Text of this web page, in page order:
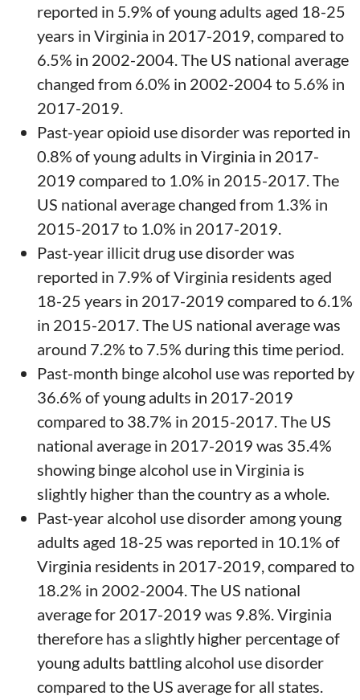
reported in 5.9% of young adults aged 18-25
years in Virginia in 2017-2019, compared to
6.5% in 2002-2004. The US national average
changed from 6.0% in 2002-2004 to 5.6% in
2017-2019.
Past-year opioid use disorder was reported in
0.8% of young adults in Virginia in 2017-
2019 compared to 1.0% in 2015-2017. The
US national average changed from 1.3% in
2015-2017 to 1.0% in 2017-2019.
Past-year illicit drug use disorder was
reported in 7.9% of Virginia residents aged
18-25 years in 2017-2019 compared to 6.1%
in 2015-2017. The US national average was
around 7.2% to 7.5% during this time period.
Past-month binge alcohol use was reported by
36.6% of young adults in 2017-2019
compared to 38.7% in 2015-2017. The US
national average in 2017-2019 was 35.4%
showing binge alcohol use in Virginia is
slightly higher than the country as a whole.
Past-year alcohol use disorder among young
adults aged 18-25 was reported in 10.1% of
Virginia residents in 2017-2019, compared to
18.2% in 2002-2004. The US national
average for 2017-2019 was 9.8%. Virginia
therefore has a slightly higher percentage of
young adults battling alcohol use disorder
compared to the US average for all states.